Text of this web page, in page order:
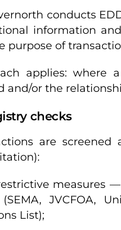
conducts
information
purpose of
applies: where
and/or the
checks
are screened
measures —
JVCFOA,
List);